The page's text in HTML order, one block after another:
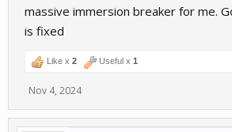
massive immersion breaker for me.
is fixed
Like x 2 Useful x 1
Nov 4, 2024